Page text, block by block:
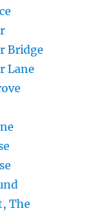
Bridge
Lane
The